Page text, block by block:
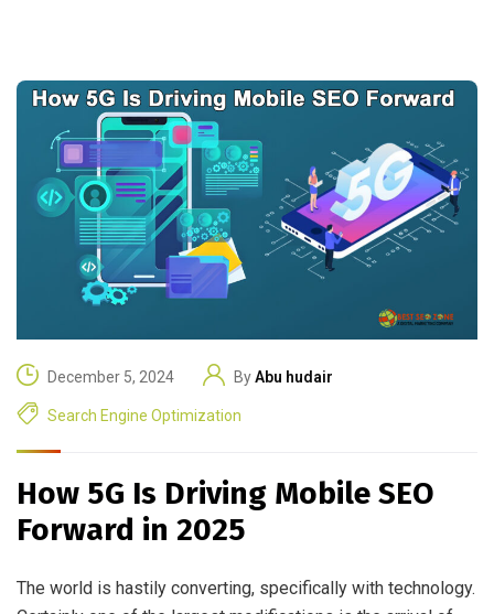
December 5, 2024 ByAbu hudair
Search Engine Optimization
How 5G Is Driving Mobile SEO
Forward in 2025
The world is hastily converting, specifically with technology.